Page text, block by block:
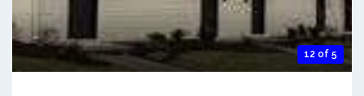
12 of 5